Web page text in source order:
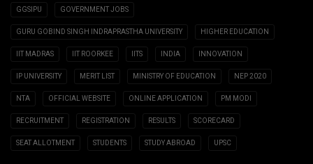
GGSIPU GOVERNMENT JOBS
GURU GOBIND SINGH INDRAPRASTHA UNIVERSITY HIGHER EDUCATION
IIT MADRAS IIT ROORKEE IITS INDIA INNOVATION
IP UNIVERSITY MERIT LIST MINISTRY OF EDUCATION NEP 2020
NTA OFFICIAL WEBSITE ONLINE APPLICATION PM MODI
RECRUITMENT REGISTRATION RESULTS SCORECARD
SEAT ALLOTMENT STUDENTS STUDY ABROAD UPSC